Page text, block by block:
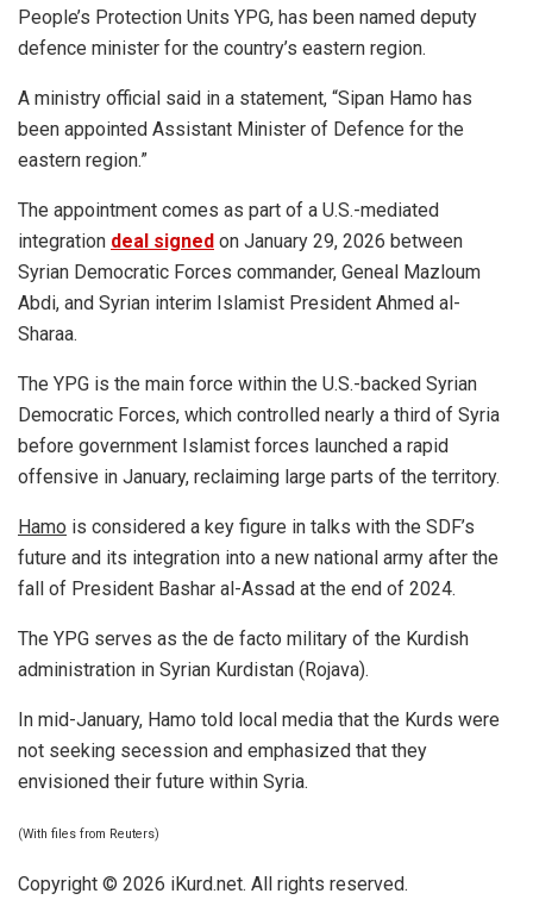
People’s Protection Units YPG, has been named deputy
defence minister for the country’s eastern region.
A ministry official said in a statement, “Sipan Hamo has
been appointed Assistant Minister of Defence for the
eastern region.”
The appointment comes as part of a U.S.-mediated
integration deal signed on January 29, 2026 between
Syrian Democratic Forces commander, Geneal Mazloum
Abdi, and Syrian interim Islamist President Ahmed al-
Sharaa.
The YPG is the main force within the U.S.-backed Syrian
Democratic Forces, which controlled nearly a third of Syria
before government Islamist forces launched a rapid
offensive in January, reclaiming large parts of the territory.
Hamo is considered a key figure in talks with the SDF’s
future and its integration into a new national army after the
fall of President Bashar al-Assad at the end of 2024.
The YPG serves as the de facto military of the Kurdish
administration in Syrian Kurdistan (Rojava).
In mid-January, Hamo told local media that the Kurds were
not seeking secession and emphasized that they
envisioned their future within Syria.
(With files from Reuters)
Copyright © 2026 iKurd.net. All rights reserved.